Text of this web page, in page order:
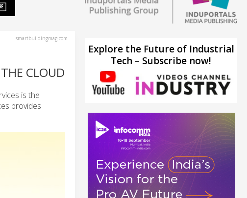
smartbuildingmag.com
CLOUD
is the
provides
Explore the Future of Industrial
Tech – Subscribe now!